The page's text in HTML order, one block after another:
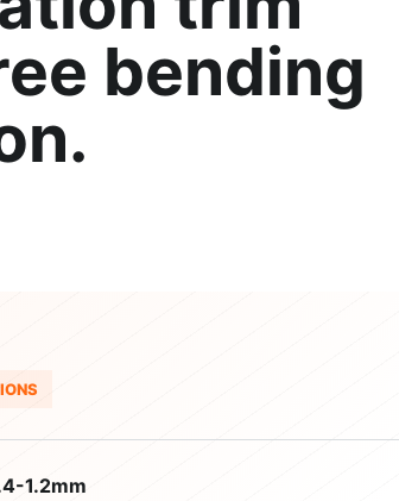
bending
1.2mm